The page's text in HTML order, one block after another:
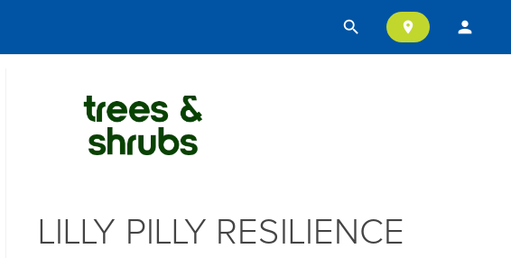
search location_on person
LILLY PILLY RESILIENCE